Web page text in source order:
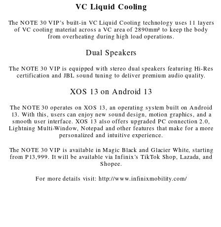
VC Liquid Cooling
The NOTE 30 VIP’s built-in VC Liquid Cooling technology uses 11 layers
of VC cooling material across a VC area of 2890mm² to keep the body
from overheating during high load operations.
Dual Speakers
The NOTE 30 VIP is equipped with stereo dual speakers featuring Hi-Res
certification and JBL sound tuning to deliver premium audio quality.
XOS 13 on Android 13
The NOTE 30 operates on XOS 13, an operating system built on Android
13. With this, users can enjoy new sound design, motion graphics, and a
smooth user interface. XOS 13 also offers upgraded PC connection 2.0,
Lightning Multi-Window, Notepad and other features that make for a more
personalized and intuitive experience.
The NOTE 30 VIP is available in Magic Black and Glacier White, starting
from P13,999. It will be available via Infinix’s TikTok Shop, Lazada, and
Shopee.
For more details visit: http://www.infinixmobility.com/